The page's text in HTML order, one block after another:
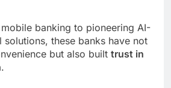
banking to pioneering AI-
these banks have not
but also built trust in
.